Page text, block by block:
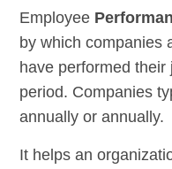
Employee
by which companies
have performed
period. Companies
annually or annually.
It helps an